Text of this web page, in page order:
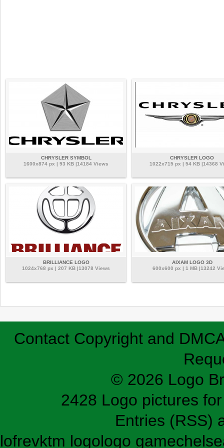
CHRYSLER SYMBOL
1600x874 px | 93 KB |14184 Views
CHRYSLER LOGO
1022x715 px | 54 KB |14368
BRILLIANCE LOGO
1024x768 px | 207 KB |13078 Views
AIXAM LOGO 3D
600x600 px | 1 MB |13242
Contact Copyright and
© 2026 Logo
2428 Logo pictures
Entries (RSS)
lofrevktm logologo game